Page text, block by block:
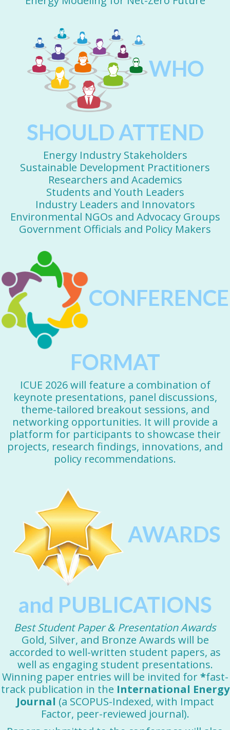
WHO
SHOULD ATTEND
Energy Industry Stakeholders
Sustainable Development Practitioners
Researchers and Academics
Students and Youth Leaders
Industry Leaders and Innovators
Environmental NGOs and Advocacy Groups
Government Officials and Policy Makers
CONFERENCE
FORMAT
ICUE 2026 will feature a combination of
keynote presentations, panel discussions,
theme-tailored breakout sessions, and
networking opportunities. It will provide a
platform for participants to showcase their
projects, research findings, innovations, and
policy recommendations.
AWARDS
and PUBLICATIONS
Best Student Paper & Presentation Awards
Gold, Silver, and Bronze Awards will be
accorded to well-written student papers, as
well as engaging student presentations.
Winning paper entries will be invited for*fast-
track publication in the International Energy
Journal (a SCOPUS-Indexed, with Impact
Factor, peer-reviewed journal).